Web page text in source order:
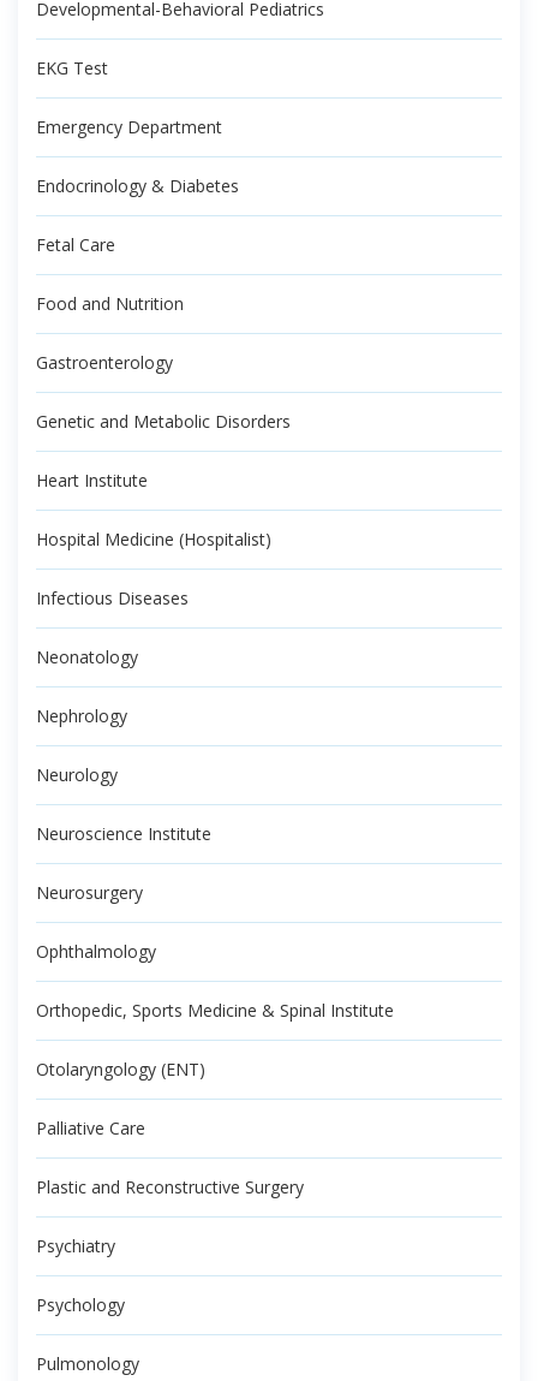
Developmental-Behavioral Pediatrics
EKG Test
Emergency Department
Endocrinology & Diabetes
Fetal Care
Food and Nutrition
Gastroenterology
Genetic and Metabolic Disorders
Heart Institute
Hospital Medicine (Hospitalist)
Infectious Diseases
Neonatology
Nephrology
Neurology
Neuroscience Institute
Neurosurgery
Ophthalmology
Orthopedic, Sports Medicine & Spinal Institute
Otolaryngology (ENT)
Palliative Care
Plastic and Reconstructive Surgery
Psychiatry
Psychology
Pulmonology